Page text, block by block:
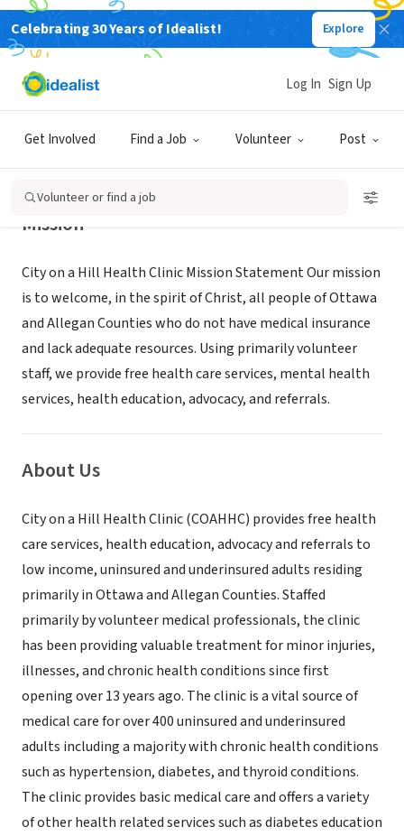
Celebrating 30 Years of Idealist! Explore
Get Involved Find a Job Volunteer Post
Log In Sign Up
Volunteer or find a job
NONPROFIT
CITY ON A HILL HEALTH CLINIC
Mission
City on a Hill Health Clinic Mission Statement Our mission
is to welcome, in the spirit of Christ, all people of Ottawa
and Allegan Counties who do not have medical insurance
and lack adequate resources. Using primarily volunteer
staff, we provide free health care services, mental health
services, health education, advocacy, and referrals.
About Us
City on a Hill Health Clinic (COAHHC) provides free health
care services, health education, advocacy and referrals to
low income, uninsured and underinsured adults residing
primarily in Ottawa and Allegan Counties. Staffed
primarily by volunteer medical professionals, the clinic
has been providing valuable treatment for minor injuries,
illnesses, and chronic health conditions since first
opening over 13 years ago. The clinic is a vital source of
medical care for over 400 uninsured and underinsured
adults including a majority with chronic health conditions
such as hypertension, diabetes, and thyroid conditions.
The clinic provides basic medical care and offers a variety
of other health related services such as diabetes education